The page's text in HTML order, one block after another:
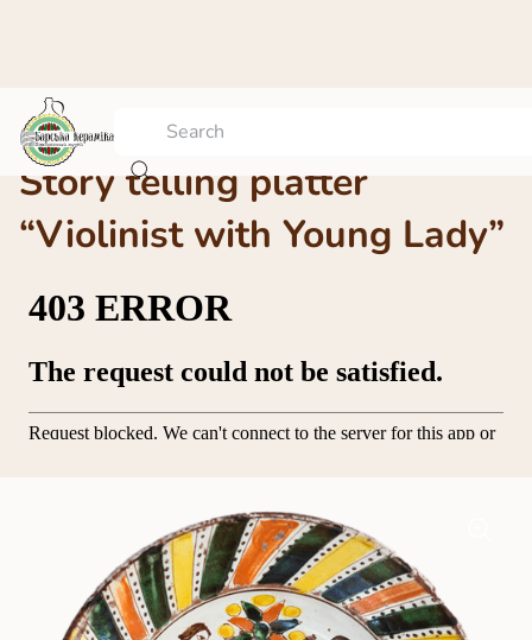
Story telling platter
“Violinist with Young Lady”